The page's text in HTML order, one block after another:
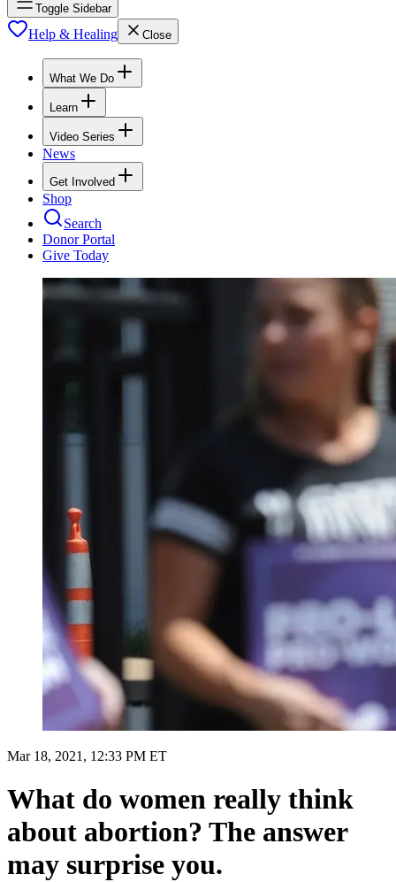
Toggle Sidebar
Help & Healing Close
What We Do
Learn
Video Series
News
Get Involved
Shop
Search
Donor Portal
Give Today
Mar 18, 2021, 12:33 PM ET
What do women really think
about abortion? The answer
may surprise you.